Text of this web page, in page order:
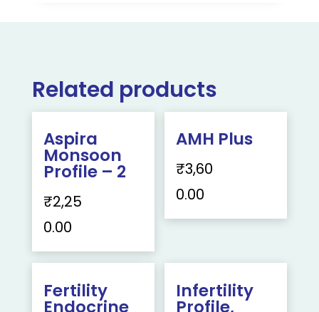
Related products
Aspira
Monsoon
Profile – 2
₹2,25
0.00
AMH Plus
₹3,60
0.00
Fertility
Endocrine
Infertility
Profile,